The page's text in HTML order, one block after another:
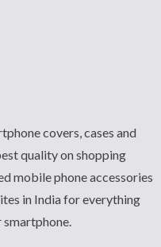
covers, cases and
quality on shopping
mobile phone accessories
in India for everything